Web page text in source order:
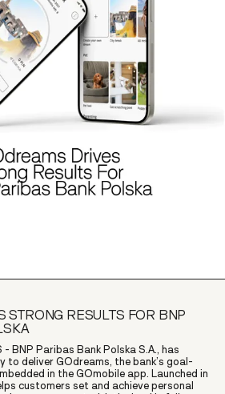
STRONG RESULTS FOR BNP
BNP Paribas Bank Polska S.A., has
to deliver GOdreams, the bank’s goal-
in the GOmobile app. Launched in
customers set and achieve personal